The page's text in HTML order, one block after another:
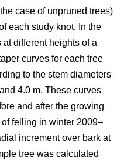
case of unpruned trees)
each study knot. In the
different heights of a
curves for each tree
to the stem diameters
4.0 m. These curves
and after the growing
felling in winter 2009–
increment over bark at
tree was calculated